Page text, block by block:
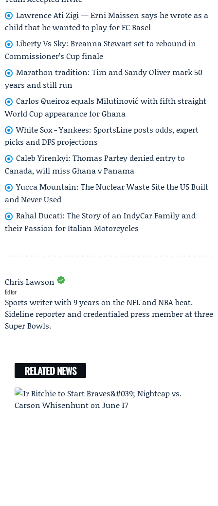
Lawrence Ati Zigi — Erni Maissen says he wrote as a
child that he wanted to play for FC Basel
Liberty Vs Sky: Breanna Stewart set to rebound in
Commissioner’s Cup finale
Marathon tradition: Tim and Sandy Oliver mark 50
years and still run
Carlos Queiroz equals Milutinović with fifth straight
World Cup appearance for Ghana
White Sox - Yankees: SportsLine posts odds, expert
picks and DFS projections
Caleb Yirenkyi: Thomas Partey denied entry to
Canada, will miss Ghana v Panama
Yucca Mountain: The Nuclear Waste Site the US Built
and Never Used
Rahal Ducati: The Story of an IndyCar Family and
their Passion for Italian Motorcycles
Chris Lawson
Editor
Sports writer with 9 years on the NFL and NBA beat.
Sideline reporter and credentialed press member at three
Super Bowls.
RELATED NEWS